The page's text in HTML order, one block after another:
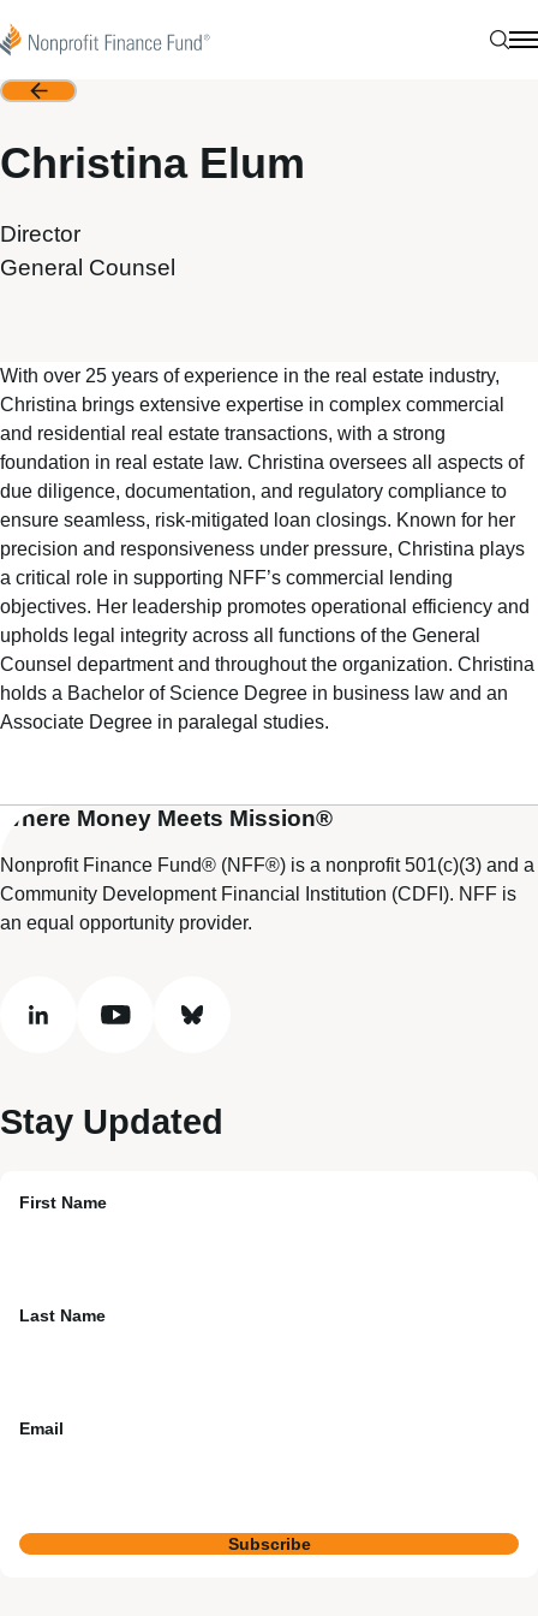
Nonprofit Finance Fund
Back
Christina Elum
Director
General Counsel
With over 25 years of experience in the real estate industry,
Christina brings extensive expertise in complex commercial
and residential real estate transactions, with a strong
foundation in real estate law. Christina oversees all aspects of
due diligence, documentation, and regulatory compliance to
ensure seamless, risk-mitigated loan closings. Known for her
precision and responsiveness under pressure, Christina plays
a critical role in supporting NFF’s commercial lending
objectives. Her leadership promotes operational efficiency and
upholds legal integrity across all functions of the General
Counsel department and throughout the organization. Christina
holds a Bachelor of Science Degree in business law and an
Associate Degree in paralegal studies.
Where Money Meets Mission®
Nonprofit Finance Fund® (NFF®) is a nonprofit 501(c)(3) and a
Community Development Financial Institution (CDFI). NFF is
an equal opportunity provider.
linkedin youtube bluesky
Stay Updated
First Name
Last Name
Email
Subscribe